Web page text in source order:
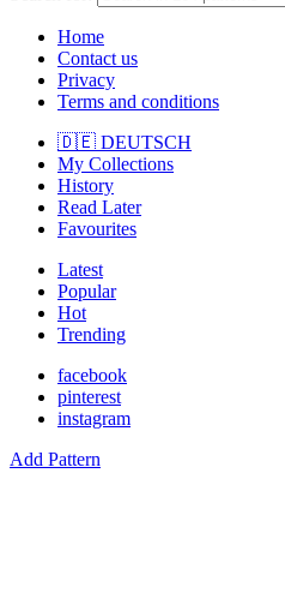
Home
Contact us
Privacy
Terms and conditions
🇩🇪 DEUTSCH
My Collections
History
Read Later
Favourites
Latest
Popular
Hot
Trending
facebook
pinterest
instagram
Add Pattern